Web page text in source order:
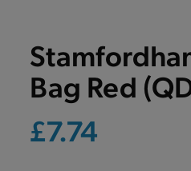
Bag Red
£7.74